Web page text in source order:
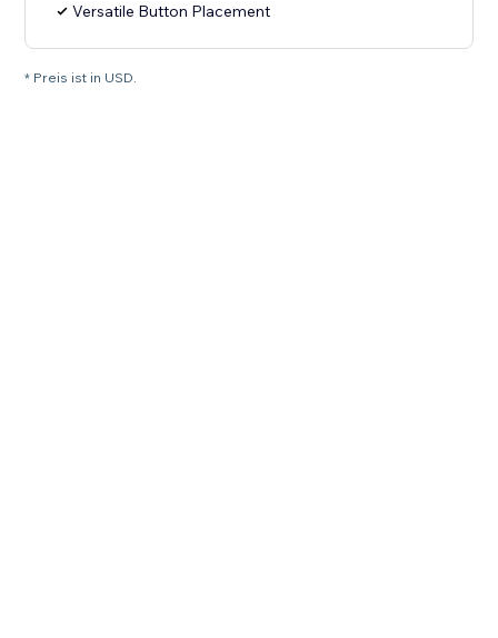
Versatile Button Placement
* Preis ist in USD.